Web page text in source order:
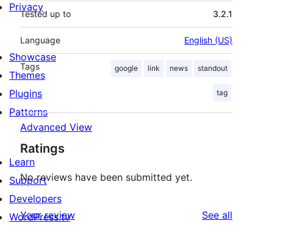
Tested up to 3.2.1
Language English (US)
Tags google link news standout
tag
Advanced View
Ratings
No reviews have been submitted yet.
Your review See all
Privacy
Showcase
Themes
Plugins
Patterns
Learn
Support
Developers
WordPress.tv